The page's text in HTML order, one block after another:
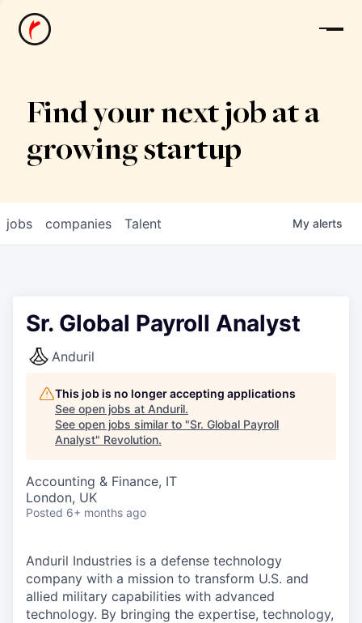
News
Find your next job at a
growing startup
jobs companies Talent My alerts
Sr. Global Payroll Analyst
Anduril
This job is no longer accepting applications
See open jobs at Anduril.
See open jobs similar to "Sr. Global Payroll
Analyst" Revolution.
Accounting & Finance, IT
London, UK
Posted 6+ months ago
Anduril Industries is a defense technology
company with a mission to transform U.S. and
allied military capabilities with advanced
technology. By bringing the expertise, technology,